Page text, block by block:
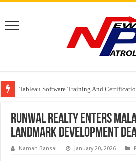
Tableau Software Training And
Four Indian Grandmasters eye Esports
Expanding Horizons: Uzbekistani
Runwal Realty Enters
Landmark Development
Naman Bansal January 20, 2026